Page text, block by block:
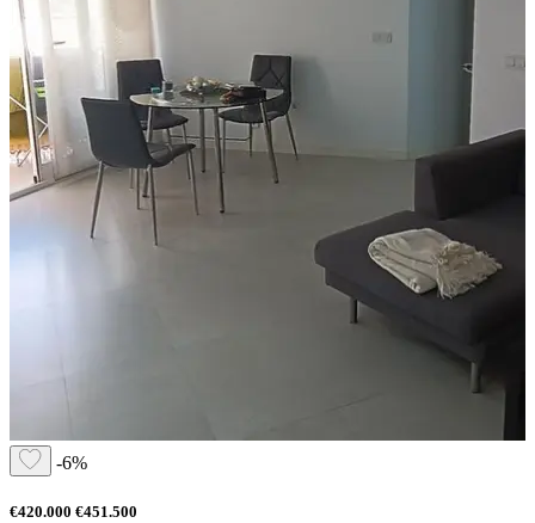
-6%
€420.000 €451.500